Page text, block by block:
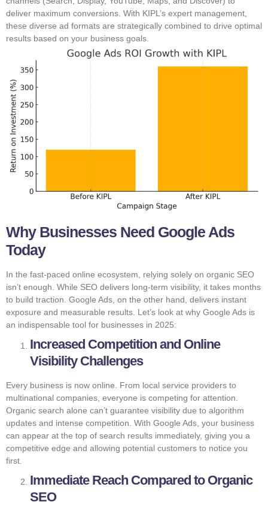
deliver maximum conversions. With KIPL’s expert management,
these diverse ad formats are strategically combined to drive optimal
results based on your business goals.
Why Businesses Need Google Ads
Today
In the fast-paced online ecosystem, relying solely on organic SEO
isn’t enough. While SEO delivers long-term visibility, it takes months
to build traction. Google Ads, on the other hand, delivers instant
exposure and measurable results. Let’s look at why Google Ads is
an indispensable tool for businesses in 2025:
Increased Competition and Online
Visibility Challenges
Every business is now online. From local service providers to
multinational companies, everyone is competing for attention.
Organic search alone can’t guarantee visibility due to algorithm
updates and intense competition. With Google Ads, your business
can appear at the top of search results immediately, giving you a
competitive edge and allowing potential customers to notice you
first.
Immediate Reach Compared to Organic
SEO